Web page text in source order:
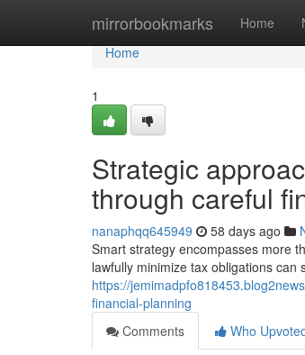
mirrorbookmarks Home
Home
Home
1
Strategic
through careful
nanaphqq645949 58 days ago
Smart strategy encompasses more
lawfully minimize tax obligations
https://
financial-planning
Comments
Who